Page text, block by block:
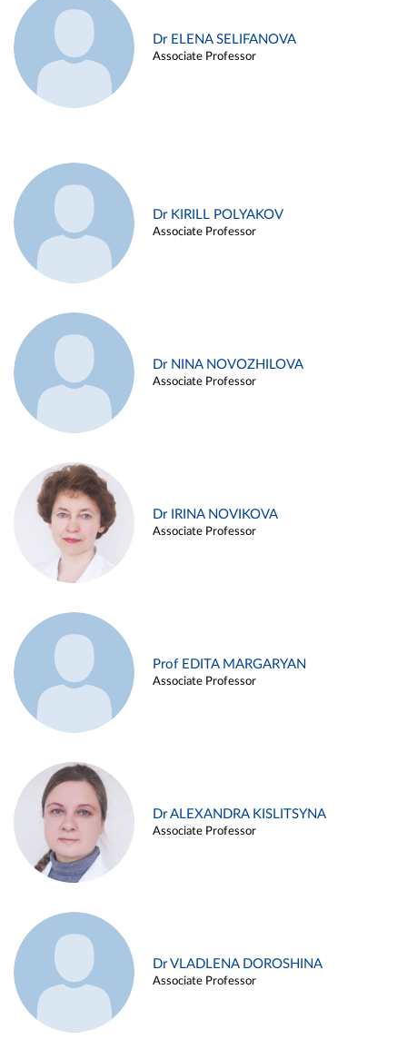
Dr ELENA SELIFANOVA
Associate Professor
Dr KIRILL POLYAKOV
Associate Professor
Dr NINA NOVOZHILOVA
Associate Professor
Dr IRINA NOVIKOVA
Associate Professor
Prof EDITA MARGARYAN
Associate Professor
Dr ALEXANDRA KISLITSYNA
Associate Professor
Dr VLADLENA DOROSHINA
Associate Professor